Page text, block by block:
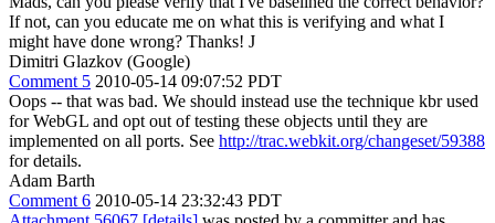
If not, can you educate me on what this is verifying and what I
might have done wrong? Thanks! J
Dimitri Glazkov (Google)
Comment 5 2010-05-14 09:07:52 PDT
Oops -- that was bad. We should instead use the technique kbr used
for WebGL and opt out of testing these objects until they are
implemented on all ports. See http://trac.webkit.org/changeset/59388
for details.
Adam Barth
Comment 6 2010-05-14 23:32:43 PDT